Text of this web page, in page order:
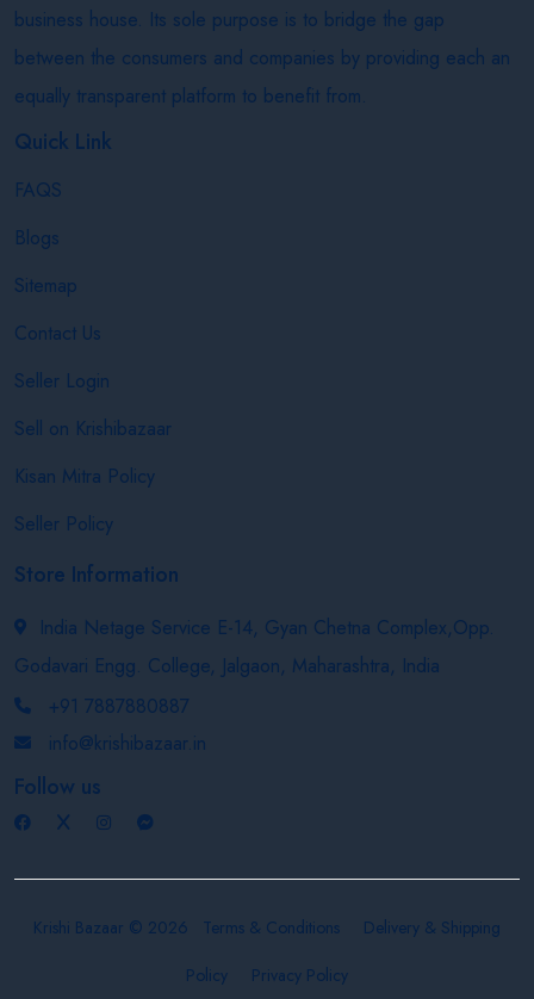
business house. Its sole purpose is to bridge the gap
between the consumers and companies by providing each an
equally transparent platform to benefit from.
Quick Link
FAQS
Blogs
Sitemap
Contact Us
Seller Login
Sell on Krishibazaar
Kisan Mitra Policy
Seller Policy
Store Information
India Netage Service E-14, Gyan Chetna Complex,Opp.
Godavari Engg. College, Jalgaon, Maharashtra, India
+91 7887880887
info@krishibazaar.in
Follow us
Krishi Bazaar © 2026 Terms & Conditions
Delivery & Shipping
Policy
Privacy Policy